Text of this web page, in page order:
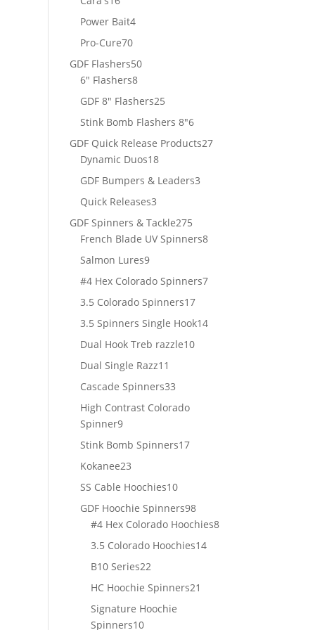
products
Power Bait44
Pro-Cure7070
products
GDF Flashers5050
6" Flashers88
products
GDF 8" Flashers2525
products
Stink Bomb Flashers 8"66
products
GDF Quick Release Products2727
Dynamic Duos1818
products
GDF Bumpers & Leaders33
Quick Releases33
products
GDF Spinners & Tackle275275
products
French Blade UV Spinners88
Salmon Lures99
products
#4 Hex Colorado Spinners77
3.5 Colorado Spinners1717
products
3.5 Spinners Single Hook1414
Dual Hook Treb razzle1010
Dual Single Razz11
products
Cascade Spinners3333
products
High Contrast Colorado
Spinner99
products
Stink Bomb Spinners1717
Kokanee2323
products
SS Cable Hoochies1010
products
GDF Hoochie Spinners9898
products
#4 Hex Colorado Hoochies88
3.5 Colorado Hoochies1414
B10 Series2222
products
HC Hoochie Spinners21
Signature Hoochie
Spinners1010